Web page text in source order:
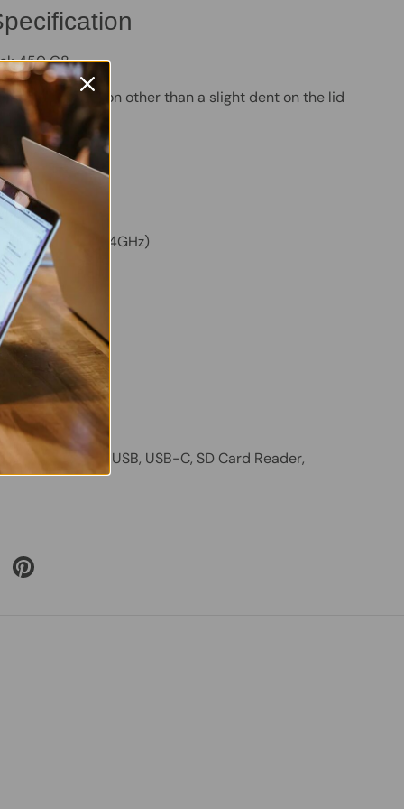
450 G8
- Good condition other than a slight dent on the lid
SSD
Windows 11 Pro
i5-1135G7 (2.4GHz)
Intel Graphics
Good Health
HDMI, VGA, USB, USB-C, SD Card Reader,
on Facebook
Pin on Pinterest